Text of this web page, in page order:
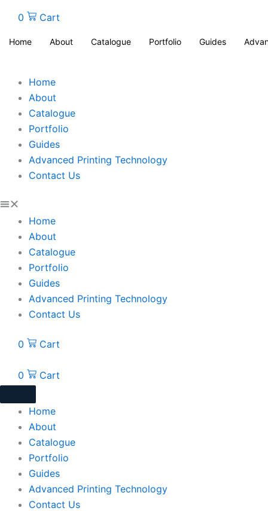
0 Cart
Home About Catalogue Portfolio Guides
Home
About
Catalogue
Portfolio
Guides
Advanced Printing Technology
Contact Us
Home
About
Catalogue
Portfolio
Guides
Advanced Printing Technology
Contact Us
0 Cart
0 Cart
Home
About
Catalogue
Portfolio
Guides
Advanced Printing Technology
Contact Us